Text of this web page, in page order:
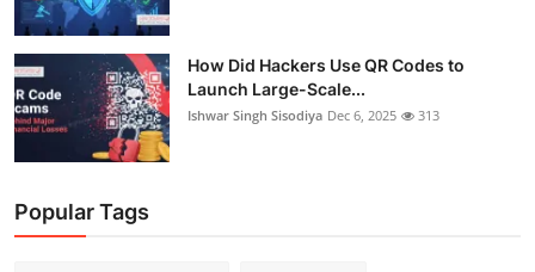
How Did Hackers Use QR Codes to
Launch Large-Scale...
Ishwar Singh Sisodiya Dec 6, 2025 313
Popular Tags